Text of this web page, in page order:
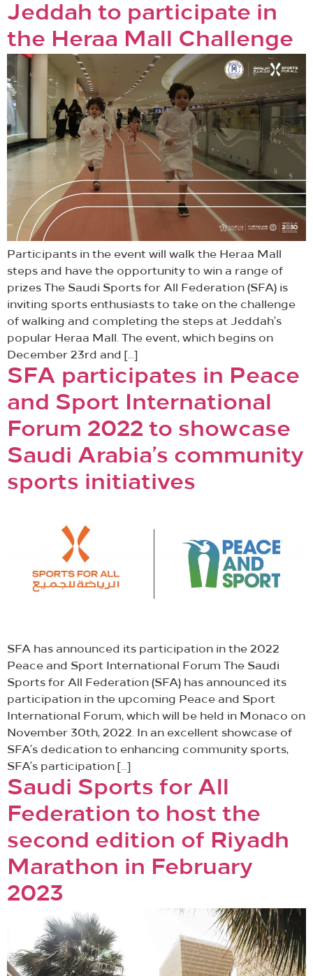
Jeddah to participate in
the Heraa Mall Challenge
Participants in the event will walk the Heraa Mall
steps and have the opportunity to win a range of
prizes The Saudi Sports for All Federation (SFA) is
inviting sports enthusiasts to take on the challenge
of walking and completing the steps at Jeddah’s
popular Heraa Mall. The event, which begins on
December 23rd and […]
SFA participates in Peace
and Sport International
Forum 2022 to showcase
Saudi Arabia’s community
sports initiatives
SFA has announced its participation in the 2022
Peace and Sport International Forum The Saudi
Sports for All Federation (SFA) has announced its
participation in the upcoming Peace and Sport
International Forum, which will be held in Monaco on
November 30th, 2022. In an excellent showcase of
SFA’s dedication to enhancing community sports,
SFA’s participation […]
Saudi Sports for All
Federation to host the
second edition of Riyadh
Marathon in February
2023